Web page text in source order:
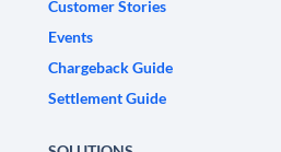
Customer Stories
Events
Chargeback Guide
Settlement Guide